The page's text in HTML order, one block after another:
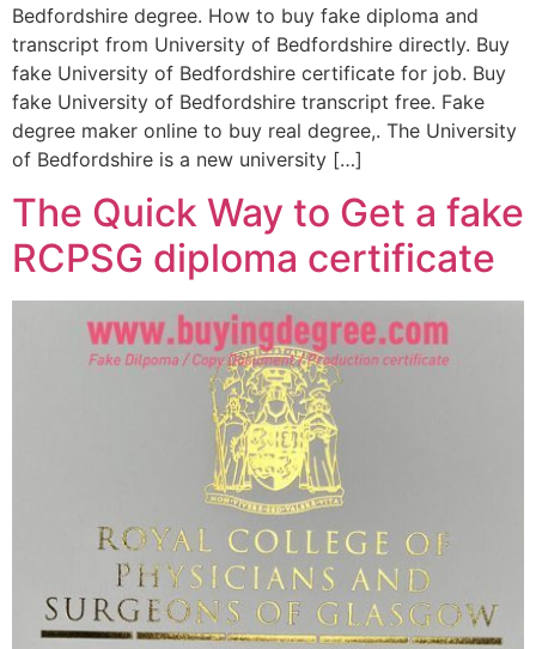
Bedfordshire degree. How to buy fake diploma and
transcript from University of Bedfordshire directly. Buy
fake University of Bedfordshire certificate for job. Buy
fake University of Bedfordshire transcript free. Fake
degree maker online to buy real degree,. The University
of Bedfordshire is a new university […]
The Quick Way to Get a fake
RCPSG diploma certificate